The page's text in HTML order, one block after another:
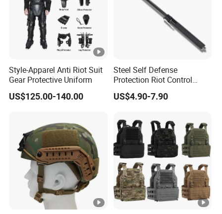
Style-Apparel Anti Riot Suit
Gear Protective Uniform
US$125.00-140.00
Steel Self Defense
Protection Riot Control
Automatic Expandable
Extendable Spring
US$4.90-7.90